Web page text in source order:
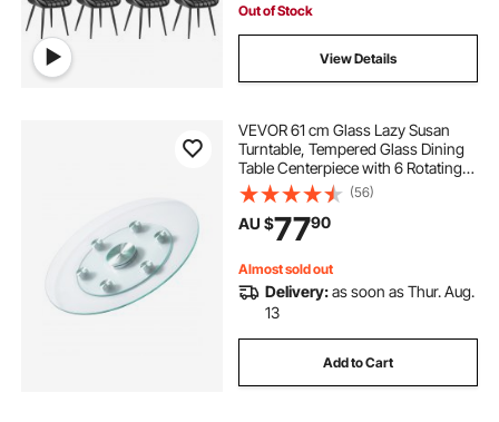
Out of Stock
View Details
VEVOR 61 cm Glass Lazy Susan
Turntable, Tempered Glass Dining
Table Centerpiece with 6 Rotating
Wheels, 360° Smooth and Silent
Spin Tabletop Rotating Tray, for
Family Gatherings, Banquets &
Weddings
(56)
AU $7790
Almost sold out
Delivery:as soon as Thur. Aug.
13
Add to Cart